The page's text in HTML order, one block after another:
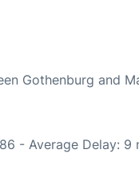
Gothenburg and
- Average Delay: 9